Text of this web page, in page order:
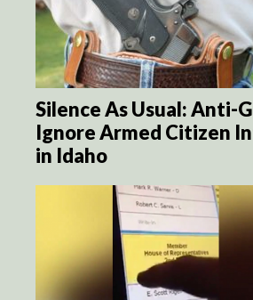
Silence As Usual: Anti-
Ignore Armed Citizen
in Idaho